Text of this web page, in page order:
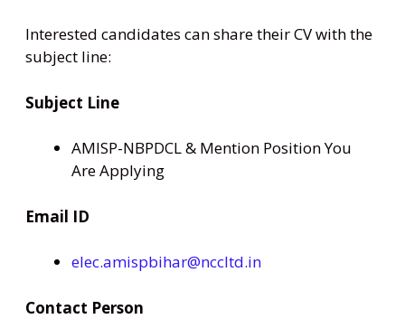
Interested candidates can share their CV with the
subject line:
Subject Line
AMISP-NBPDCL & Mention Position You
Are Applying
Email ID
elec.amispbihar@nccltd.in
Contact Person